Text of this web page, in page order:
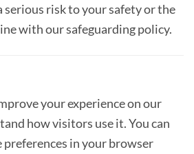
serious risk to your safety or the
with our safeguarding policy.
your experience on our
how visitors use it. You can
preferences in your browser